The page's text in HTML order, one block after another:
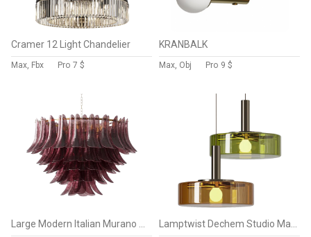
Cramer 12 Light Chandelier
Max, Fbx Pro 7 $
KRANBALK
Max, Obj Pro 9 $